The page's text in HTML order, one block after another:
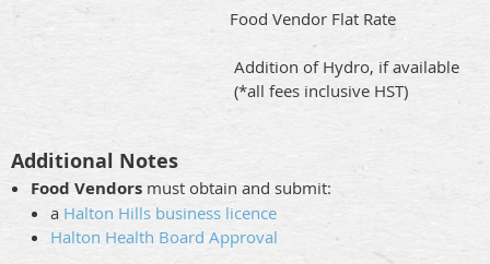
Food Vendor Flat Rate
Addition of Hydro, if available
(*all fees inclusive HST)
Additional Notes
Food Vendors must obtain and submit:
a Halton Hills business licence
Halton Health Board Approval